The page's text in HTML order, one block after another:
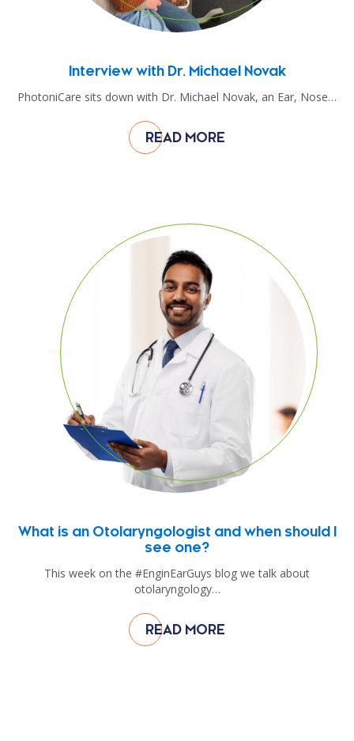
Interview with Dr. Michael Novak
PhotoniCare sits down with Dr. Michael Novak, an Ear, Nose…
READ MORE
What is an Otolaryngologist and when should I
see one?
This week on the #EnginEarGuys blog we talk about
otolaryngology…
READ MORE